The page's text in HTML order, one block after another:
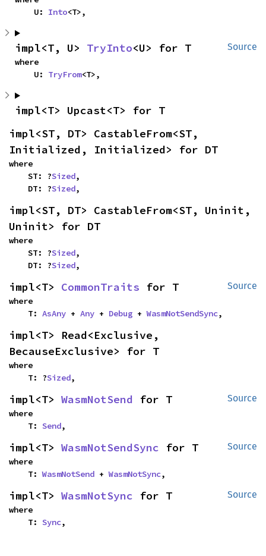
    U:
Into<T>,
Source
impl<T, U> TryInto<U> for T
where
    U:
TryFrom<T>,
impl<T> Upcast<T> for T
impl<ST, DT> CastableFrom<ST,
Initialized, Initialized> for DT
where
    ST: ?
Sized,
    DT: ?
Sized,
impl<ST, DT> CastableFrom<ST, Uninit,
Uninit> for DT
where
    ST: ?
Sized,
    DT: ?
Sized,
Source
impl<T> CommonTraits for T
where
    T:
AsAny + Any + Debug + WasmNotSendSync,
impl<T> Read<Exclusive,
BecauseExclusive> for T
where
    T: ?
Sized,
Source
impl<T> WasmNotSend for T
where
    T:
Send,
Source
impl<T> WasmNotSendSync for T
where
    T:
WasmNotSend + WasmNotSync,
Source
impl<T> WasmNotSync for T
where
    T:
Sync,